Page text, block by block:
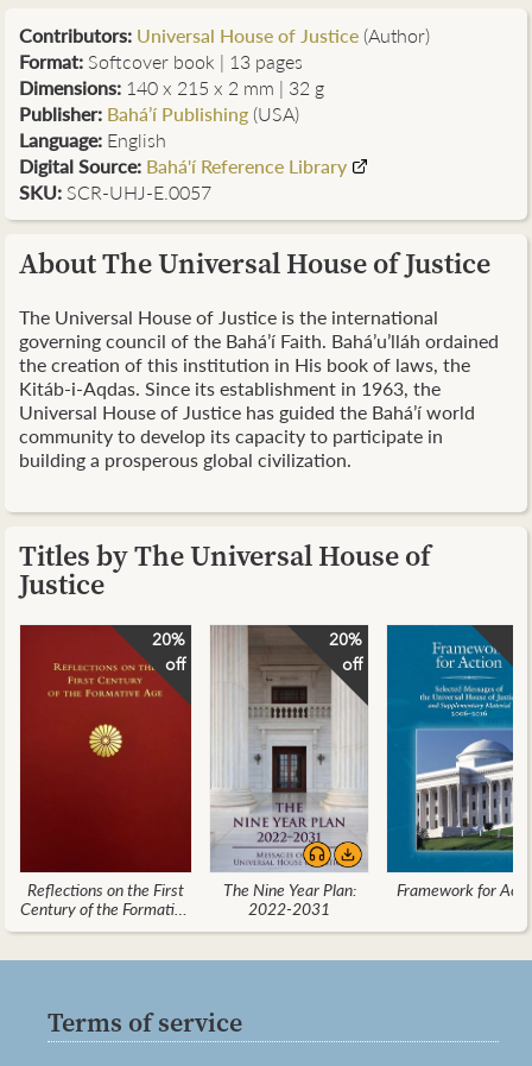
Contributors: Universal House of Justice (Author)
Format: Softcover book | 13 pages
Dimensions: 140 x 215 x 2 mm | 32 g
Publisher: Bahá’í Publishing (USA)
Language: English
Digital Source: Bahá'í Reference Library
SKU: SCR-UHJ-E.0057
About The Universal House of Justice
The Universal House of Justice is the international
governing council of the Bahá’í Faith. Bahá’u’lláh ordained
the creation of this institution in His book of laws, the
Kitáb-i-Aqdas. Since its establishment in 1963, the
Universal House of Justice has guided the Bahá’í world
community to develop its capacity to participate in
building a prosperous global civilization.
Titles by The Universal House of
Justice
20%
off
Reflections on the First
Century of the Formative
Age
20%
off
The Nine Year Plan:
2022-2031
Framework for
Terms of service